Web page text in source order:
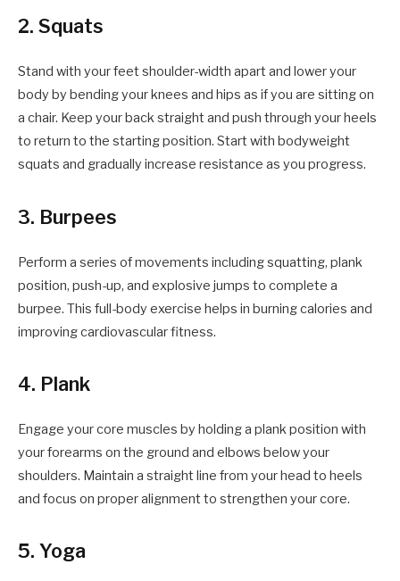
2. Squats
Stand with your feet shoulder-width apart and lower your
body by bending your knees and hips as if you are sitting on
a chair. Keep your back straight and push through your heels
to return to the starting position. Start with bodyweight
squats and gradually increase resistance as you progress.
3. Burpees
Perform a series of movements including squatting, plank
position, push-up, and explosive jumps to complete a
burpee. This full-body exercise helps in burning calories and
improving cardiovascular fitness.
4. Plank
Engage your core muscles by holding a plank position with
your forearms on the ground and elbows below your
shoulders. Maintain a straight line from your head to heels
and focus on proper alignment to strengthen your core.
5. Yoga